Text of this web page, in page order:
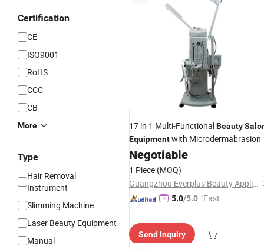
Certification
CE
ISO9001
RoHS
CCC
CB
More
Type
Hair Removal
Instrument
Slimming Machine
Laser Beauty Equipment
Manual
17 in 1 Multi-FunctionalBeauty
Equipmentwith Microdermabrasion
Negotiable
1 Piece (MOQ)
Guangzhou Everplus Beauty Appliance Ltd.
5.0/5.0 "Fast D
Send Inquiry